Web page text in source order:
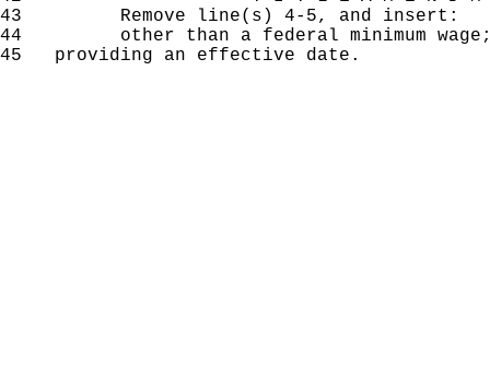
43 Remove line(s) 4-5, and insert:
44 other than a federal minimum wage;
45 providing an effective date.